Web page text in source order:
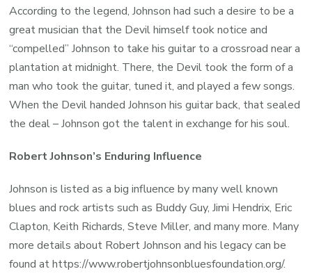
According to the legend, Johnson had such a desire to be a
great musician that the Devil himself took notice and
“compelled” Johnson to take his guitar to a crossroad near a
plantation at midnight. There, the Devil took the form of a
man who took the guitar, tuned it, and played a few songs.
When the Devil handed Johnson his guitar back, that sealed
the deal – Johnson got the talent in exchange for his soul.
Robert Johnson’s Enduring Influence
Johnson is listed as a big influence by many well known
blues and rock artists such as Buddy Guy, Jimi Hendrix, Eric
Clapton, Keith Richards, Steve Miller, and many more. Many
more details about Robert Johnson and his legacy can be
found at https://www.robertjohnsonbluesfoundation.org/.